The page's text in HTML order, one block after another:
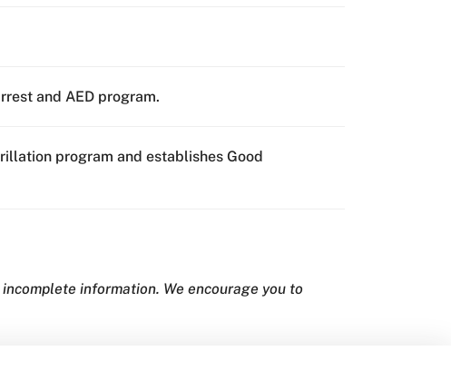
and AED program.
program and establishes Good
information. We encourage you to